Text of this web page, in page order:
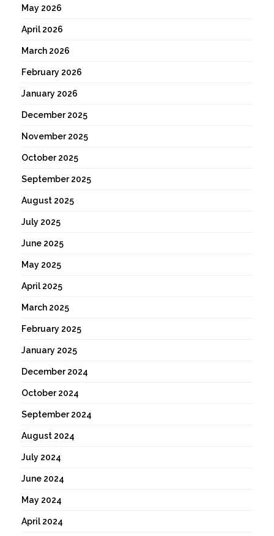
May 2026
April 2026
March 2026
February 2026
January 2026
December 2025
November 2025
October 2025
September 2025
August 2025
July 2025
June 2025
May 2025
April 2025
March 2025
February 2025
January 2025
December 2024
October 2024
September 2024
August 2024
July 2024
June 2024
May 2024
April 2024